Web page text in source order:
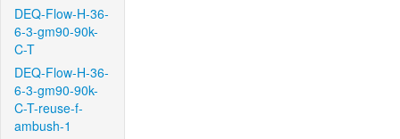
DEQ-Flow-H-36-
6-3-gm90-90k-
C-T
DEQ-Flow-H-36-
6-3-gm90-90k-
C-T-reuse-f-
ambush-1